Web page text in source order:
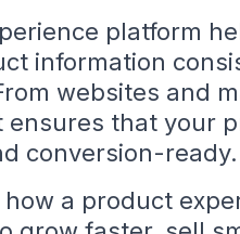
platform
information
websites and
ensures that your
conversion-ready.
how a product